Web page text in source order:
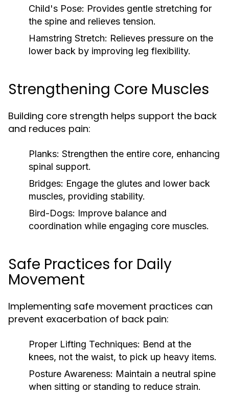
Child's Pose: Provides gentle stretching for
the spine and relieves tension.
Hamstring Stretch: Relieves pressure on the
lower back by improving leg flexibility.
Strengthening Core Muscles
Building core strength helps support the back
and reduces pain:
Planks: Strengthen the entire core, enhancing
spinal support.
Bridges: Engage the glutes and lower back
muscles, providing stability.
Bird-Dogs: Improve balance and
coordination while engaging core muscles.
Safe Practices for Daily
Movement
Implementing safe movement practices can
prevent exacerbation of back pain:
Proper Lifting Techniques: Bend at the
knees, not the waist, to pick up heavy items.
Posture Awareness: Maintain a neutral spine
when sitting or standing to reduce strain.